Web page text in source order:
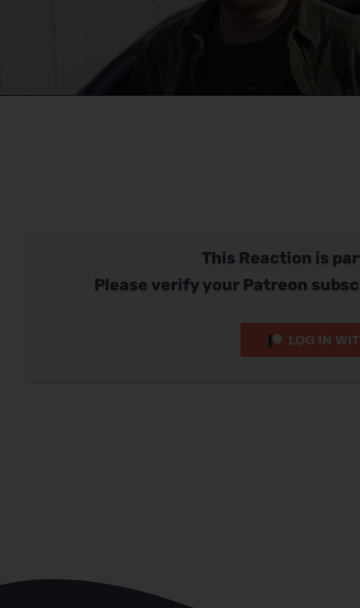
This Reaction is
Please verify your Patreon